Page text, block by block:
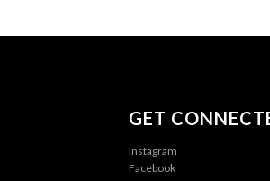
GET
Instagram
Facebook